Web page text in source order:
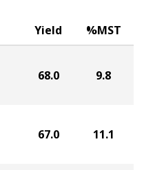
the North
Yield %MST
68.0 9.8
67.0 11.1